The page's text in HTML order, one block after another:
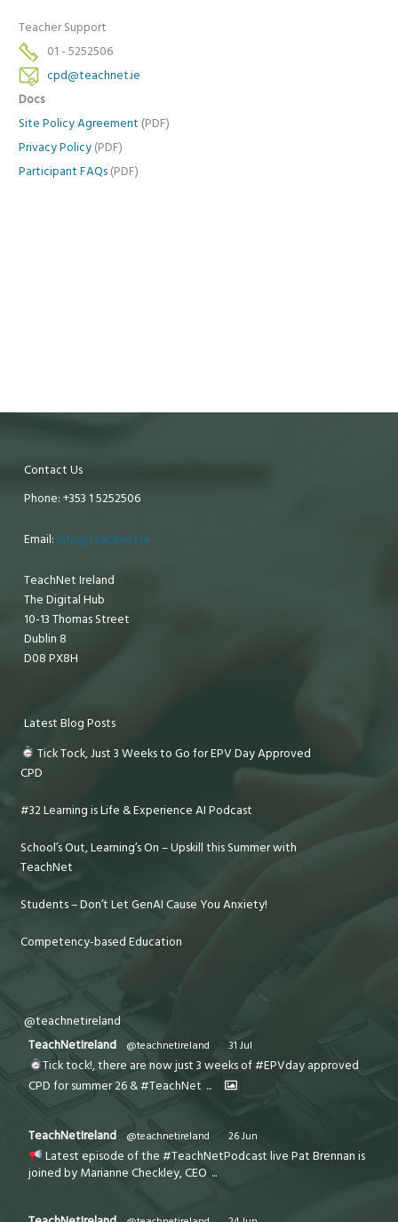
Teacher Support
01 - 5252506
cpd@teachnet.ie
Docs
Site Policy Agreement (PDF)
Privacy Policy (PDF)
Participant FAQs (PDF)
Contact Us
Phone: +353 1 5252506
Email: info@teachnet.ie
TeachNet Ireland
The Digital Hub
10-13 Thomas Street
Dublin 8
D08 PX8H
Latest Blog Posts
Tick Tock, Just 3 Weeks to Go for EPV Day Approved
CPD
#32 Learning is Life & Experience AI Podcast
School’s Out, Learning’s On – Upskill this Summer with
TeachNet
Students – Don’t Let GenAI Cause You Anxiety!
Competency-based Education
@teachnetireland
TeachNetIreland
@teachnetireland · 31 Jul
Tick tock!, there are now just 3 weeks of #EPVday approved
CPD for summer 26 & #TeachNet ...
TeachNetIreland @teachnetireland · 26 Jun
Latest episode of the #TeachNetPodcast live Pat Brennan is
joined by Marianne Checkley, CEO ...